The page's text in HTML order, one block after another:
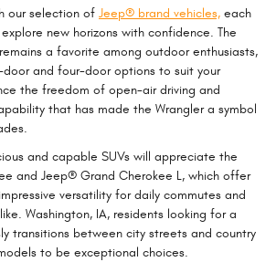
our selection of Jeep® brand vehicles, each
new horizons with confidence. The
a favorite among outdoor enthusiasts,
and four-door options to suit your
the freedom of open-air driving and
that has made the Wrangler a symbol
and capable SUVs will appreciate the
and Jeep® Grand Cherokee L, which offer
versatility for daily commutes and
Washington, IA, residents looking for a
transitions between city streets and country
to be exceptional choices.